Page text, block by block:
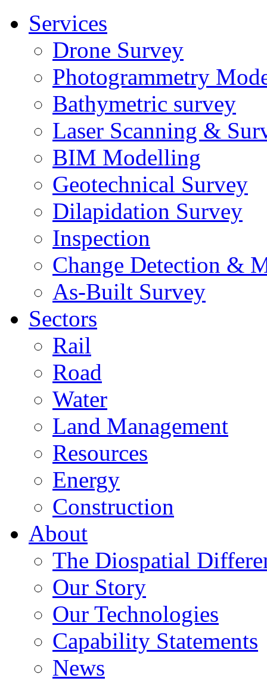
Services
Drone Survey
Photogrammetry
Bathymetric survey
Laser Scanning &
BIM Modelling
Geotechnical Survey
Dilapidation Survey
Inspection
Change Detection &
As-Built Survey
Sectors
Rail
Road
Water
Land Management
Resources
Energy
Construction
About
The Diospatial
Our Story
Our Technologies
Capability Statements
News